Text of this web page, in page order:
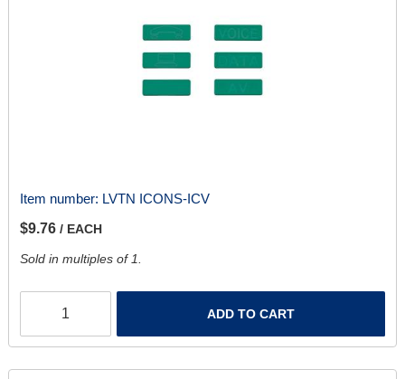
Item number: LVTN ICONS-ICV
$9.76 / EACH
Sold in multiples of 1.
ADD TO CART